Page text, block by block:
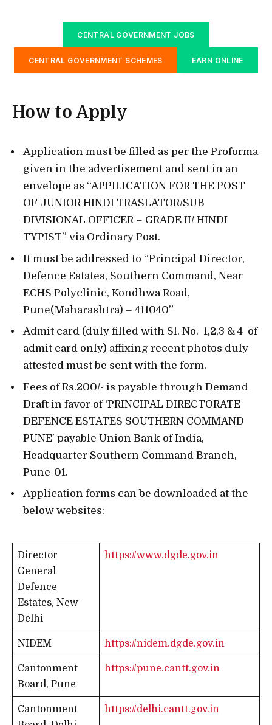
CENTRAL GOVERNMENT JOBS
CENTRAL GOVERNMENT SCHEMES EARN ONLINE
How to Apply
Application must be filled as per the Proforma
given in the advertisement and sent in an
envelope as “APPILICATION FOR THE POST
OF JUNIOR HINDI TRASLATOR/SUB
DIVISIONAL OFFICER – GRADE II/ HINDI
TYPIST” via Ordinary Post.
It must be addressed to “Principal Director,
Defence Estates, Southern Command, Near
ECHS Polyclinic, Kondhwa Road,
Pune(Maharashtra) – 411040”
Admit card (duly filled with Sl. No. 1,2,3 & 4 of
admit card only) affixing recent photos duly
attested must be sent with the form.
Fees of Rs.200/- is payable through Demand
Draft in favor of ‘PRINCIPAL DIRECTORATE
DEFENCE ESTATES SOUTHERN COMMAND
PUNE’ payable Union Bank of India,
Headquarter Southern Command Branch,
Pune-01.
Application forms can be downloaded at the
below websites:
Director
General
Defence
Estates, New
Delhi
https://www.dgde.gov.in
NIDEM https://nidem.dgde.gov.in
Cantonment
Board, Pune
https://pune.cantt.gov.in
Cantonment
https://delhi.cantt.gov.in